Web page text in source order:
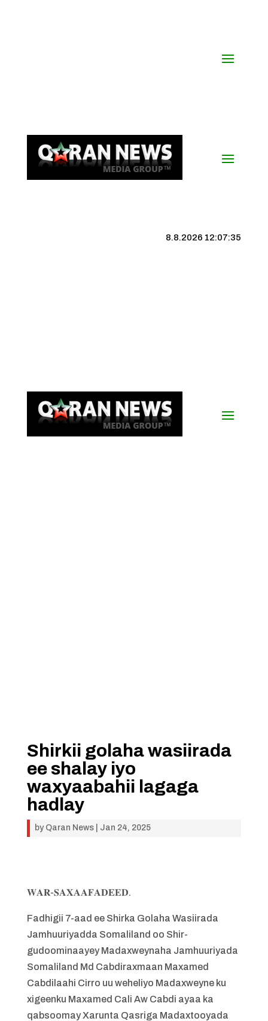
8.8.2026 12:07:36
Shirkii golaha wasiirada
ee shalay iyo
waxyaabahii lagaga
hadlay
by Qaran News| Jan 24, 2025
𝐖𝐀𝐑-𝐒𝐀𝐗𝐀𝐀𝐅𝐀𝐃𝐄𝐄𝐃.
Fadhigii 7-aad ee Shirka Golaha Wasiirada
Jamhuuriyadda Somaliland oo Shir-
gudoominaayey Madaxweynaha Jamhuuriyada
Somaliland Md Cabdiraxmaan Maxamed
Cabdilaahi Cirro uu weheliyo Madaxweyne ku
xigeenku Maxamed Cali Aw Cabdi ayaa ka
qabsoomay Xarunta Qasriga Madaxtooyada